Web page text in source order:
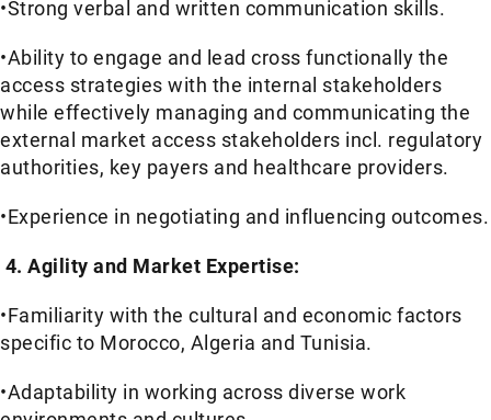
•Strong verbal and written communication skills.
•Ability to engage and lead cross functionally the
access strategies with the internal stakeholders
while effectively managing and communicating the
external market access stakeholders incl. regulatory
authorities, key payers and healthcare providers.
•Experience in negotiating and influencing outcomes.
4. Agility and Market Expertise:
•Familiarity with the cultural and economic factors
specific to Morocco, Algeria and Tunisia.
•Adaptability in working across diverse work